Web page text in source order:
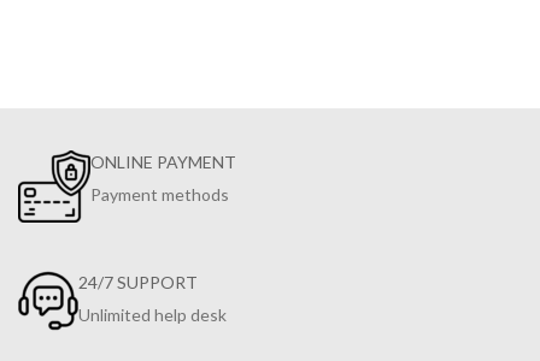
ONLINE PAYMENT
Payment methods
24/7 SUPPORT
Unlimited help desk